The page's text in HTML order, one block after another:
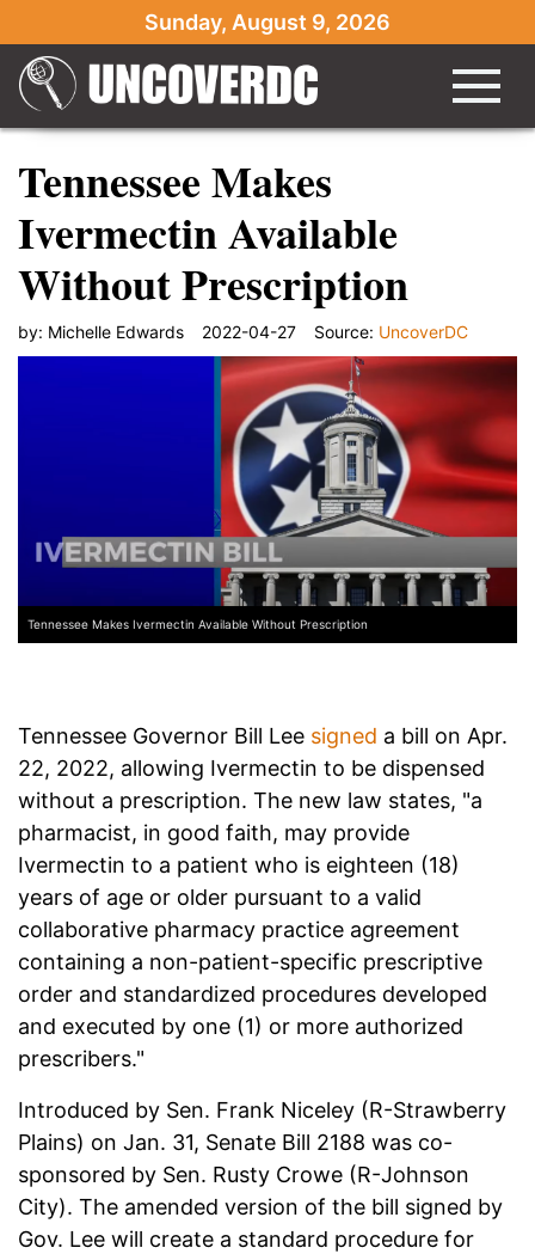
Sunday, August 9, 2026
Tennessee Makes
Ivermectin Available
Without Prescription
by: Michelle Edwards 2022-04-27 Source: UncoverDC
Tennessee Makes Ivermectin Available Without Prescription
Tennessee Governor Bill Lee signed a bill on Apr.
22, 2022, allowing Ivermectin to be dispensed
without a prescription. The new law states, "a
pharmacist, in good faith, may provide
Ivermectin to a patient who is eighteen (18)
years of age or older pursuant to a valid
collaborative pharmacy practice agreement
containing a non-patient-specific prescriptive
order and standardized procedures developed
and executed by one (1) or more authorized
prescribers."
Introduced by Sen. Frank Niceley (R-Strawberry
Plains) on Jan. 31, Senate Bill 2188 was co-
sponsored by Sen. Rusty Crowe (R-Johnson
City). The amended version of the bill signed by
Gov. Lee will create a standard procedure for